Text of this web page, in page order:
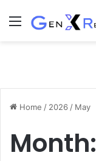
Menu
Home / 2026 / May
Month: